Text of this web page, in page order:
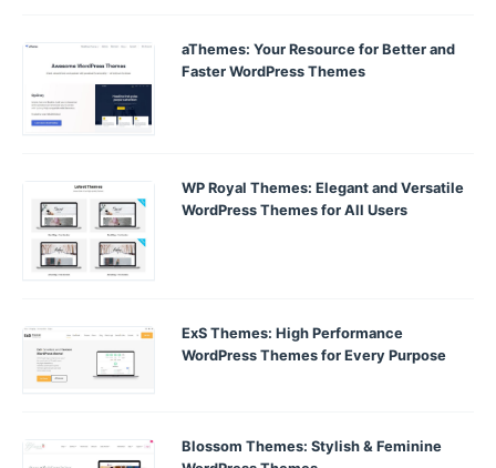
aThemes: Your Resource for Better and
Faster WordPress Themes
WP Royal Themes: Elegant and Versatile
WordPress Themes for All Users
ExS Themes: High Performance
WordPress Themes for Every Purpose
Blossom Themes: Stylish & Feminine